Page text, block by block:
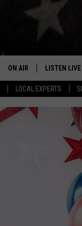
LOCAL EXPERTS
ON AIR
THE BOBBY BONES SHOW
WORKDAYS WITH JESS
TASTE OF COUNTRY
LISTEN LIVE
LISTEN LIVE
MOBILE APP
GOOGLE
RECENTLY